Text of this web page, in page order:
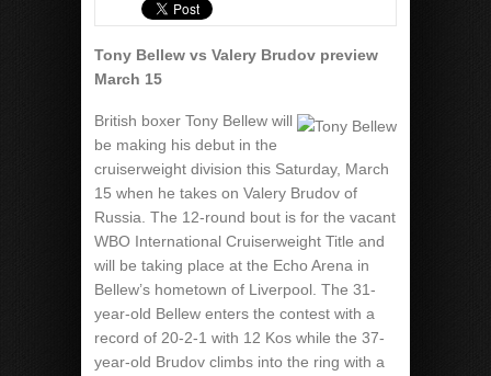
Tony Bellew vs Valery Brudov preview
March 15
British boxer Tony Bellew will
be making his debut in the
cruiserweight division this Saturday, March
15 when he takes on Valery Brudov of
Russia. The 12-round bout is for the vacant
WBO International Cruiserweight Title and
will be taking place at the Echo Arena in
Bellew’s hometown of Liverpool. The 31-
year-old Bellew enters the contest with a
record of 20-2-1 with 12 Kos while the 37-
year-old Brudov climbs into the ring with a